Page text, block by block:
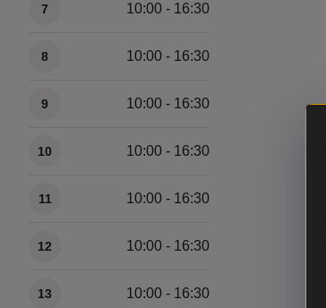
7 10:00 - 16:30
8 10:00 - 16:30
9 10:00 - 16:30
10 10:00 - 16:30
11 10:00 - 16:30
12 10:00 - 16:30
13 10:00 - 16:30